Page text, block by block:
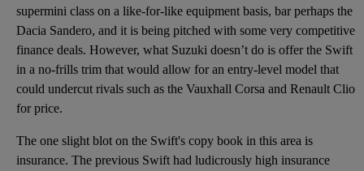
supermini class on a like-for-like equipment basis, bar perhaps the
Dacia Sandero, and it is being pitched with some very competitive
finance deals. However, what Suzuki doesn’t do is offer the Swift
in a no-frills trim that would allow for an entry-level model that
could undercut rivals such as the Vauxhall Corsa and Renault Clio
for price.
The one slight blot on the Swift's copy book in this area is
insurance. The previous Swift had ludicrously high insurance